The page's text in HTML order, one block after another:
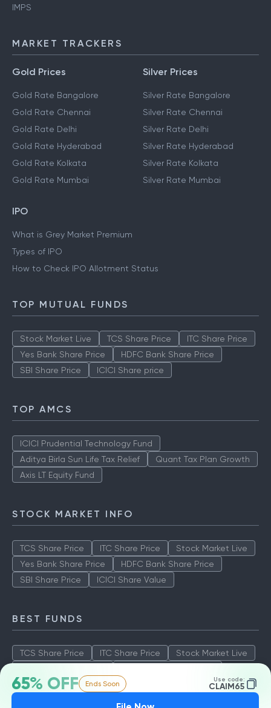
65% OFF Ends Soon Use code:
CLAIM65
IMPS
MARKET TRACKERS
Gold Prices
Gold Rate Bangalore
Gold Rate Chennai
Gold Rate Delhi
Gold Rate Hyderabad
Gold Rate Kolkata
Gold Rate Mumbai
Silver Prices
Silver Rate Bangalore
Silver Rate Chennai
Silver Rate Delhi
Silver Rate Hyderabad
Silver Rate Kolkata
Silver Rate Mumbai
IPO
What is Grey Market Premium
Types of IPO
How to Check IPO Allotment Status
TOP MUTUAL FUNDS
Stock Market Live TCS Share Price
ITC Share Price
Yes Bank Share Price
HDFC Bank Share Price
SBI Share Price
ICICI Share price
TOP AMCS
ICICI Prudential Technology Fund
Aditya Birla Sun Life Tax Relief
Quant Tax Plan Growth
Axis LT Equity Fund
STOCK MARKET INFO
TCS Share Price ITC Share Price
Stock Market Live
Yes Bank Share Price
HDFC Bank Share Price
SBI Share Price
ICICI Share Value
BEST FUNDS
TCS Share Price ITC Share Price
Stock Market Live
SBI Share Price
ICICI Share Value